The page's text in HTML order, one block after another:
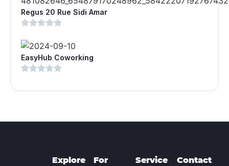
Regus 20 Rue Sidi Amar
EasyHub Coworking
Explore
For
Service Contact